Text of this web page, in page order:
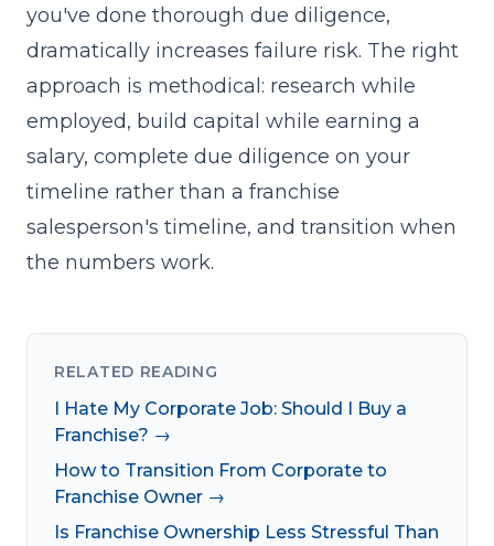
you've done thorough due diligence,
dramatically increases failure risk. The right
approach is methodical: research while
employed, build capital while earning a
salary, complete due diligence on your
timeline rather than a franchise
salesperson's timeline, and transition when
the numbers work.
RELATED READING
I Hate My Corporate Job: Should I Buy a
Franchise? →
How to Transition From Corporate to
Franchise Owner →
Is Franchise Ownership Less Stressful Than